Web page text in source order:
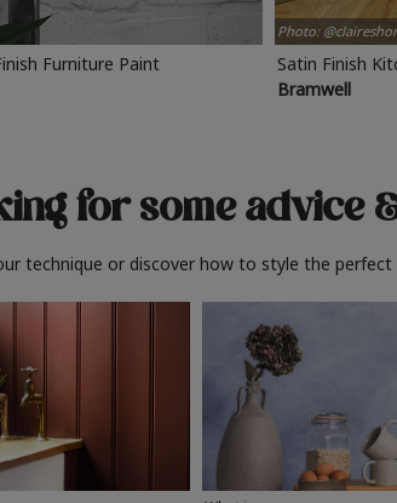
Furniture Paint
Photo:
Satin Finish
Bramwell
for some advice
technique or discover how to style the